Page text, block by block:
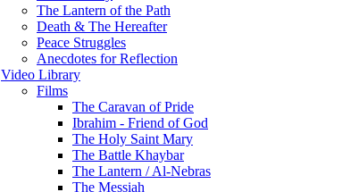
The Lantern of the Path
Death & The Hereafter
Peace Struggles
Anecdotes for Reflection
Video Library
Films
The Caravan of Pride
Ibrahim - Friend of God
The Holy Saint Mary
The Battle Khaybar
The Lantern / Al-Nebras
The Messiah